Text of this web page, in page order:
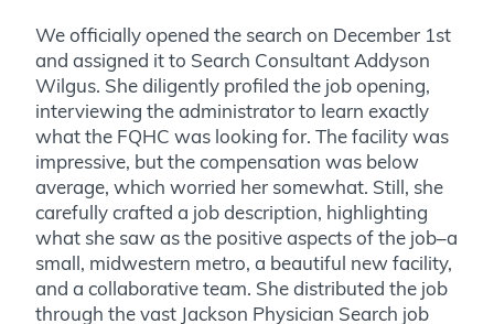
We officially opened the search on December 1st
and assigned it to Search Consultant Addyson
Wilgus. She diligently profiled the job opening,
interviewing the administrator to learn exactly
what the FQHC was looking for. The facility was
impressive, but the compensation was below
average, which worried her somewhat. Still, she
carefully crafted a job description, highlighting
what she saw as the positive aspects of the job–a
small, midwestern metro, a beautiful new facility,
and a collaborative team. She distributed the job
through the vast Jackson Physician Search job